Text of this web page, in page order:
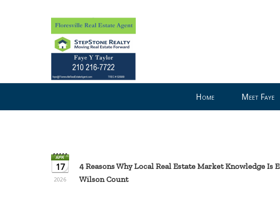
+
the
Navigational
Menu.
Home Meet Faye
17
2026
4 Reasons Why Local Real Estate Market Knowledge Is
Wilson Count